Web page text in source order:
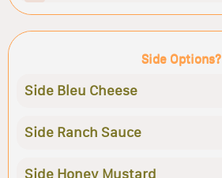
Side Options?
Side Bleu Cheese
Side Ranch Sauce
Side Honey Mustard